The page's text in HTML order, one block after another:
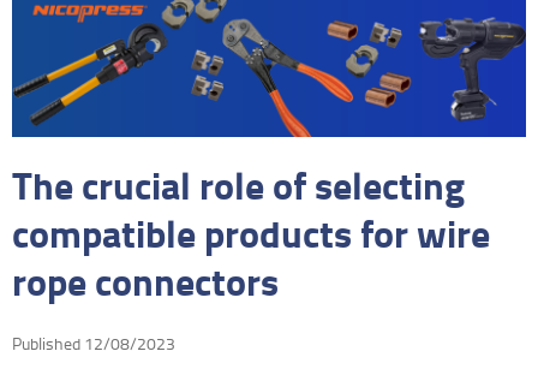
The crucial role of selecting
compatible products for wire
rope connectors
Published 12/08/2023